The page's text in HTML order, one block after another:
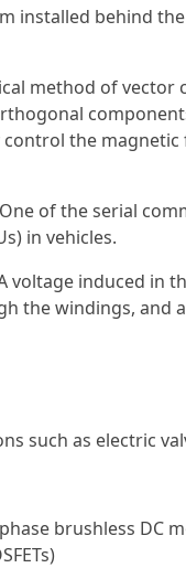
installed behind
method of
the
of the serial
in vehicles.
voltage induced
the windings,
such as electric
brushless DC